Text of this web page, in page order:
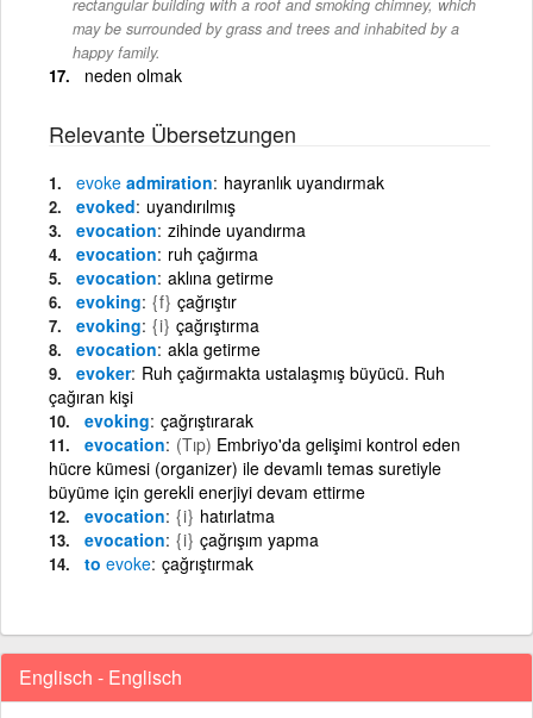
rectangular building with a roof and smoking chimney, which
may be surrounded by grass and trees and inhabited by a
happy family.
neden olmak
Relevante Übersetzungen
evoke admiration hayranlık uyandırmak
evoked uyandırılmış
evocation zihinde uyandırma
evocation ruh çağırma
evocation aklına getirme
evoking {f} çağrıştır
evoking {i} çağrıştırma
evocation akla getirme
evoker Ruh çağırmakta ustalaşmış büyücü. Ruh
çağıran kişi
evoking çağrıştırarak
evocation (Tıp) Embriyo'da gelişimi kontrol eden
hücre kümesi (organizer) ile devamlı temas suretiyle
büyüme için gerekli enerjiyi devam ettirme
evocation {i} hatırlatma
evocation {i} çağrışım yapma
to evoke çağrıştırmak
Englisch - Englisch